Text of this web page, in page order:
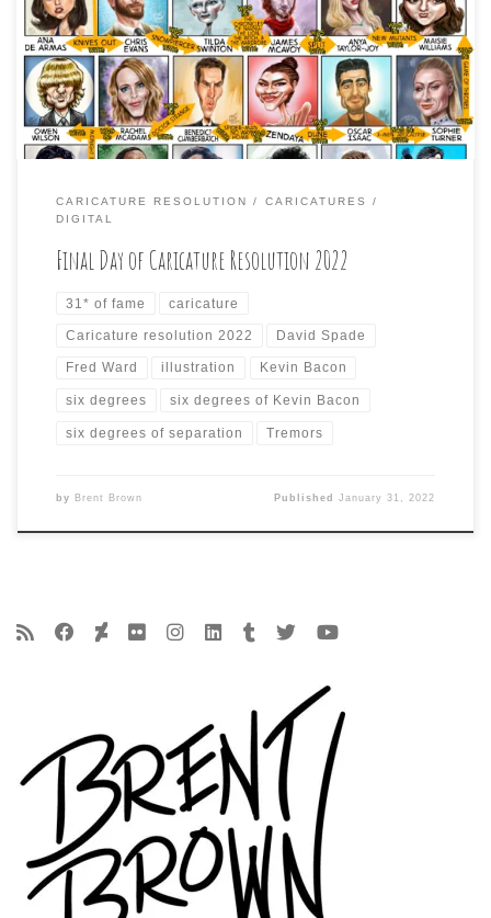
Ward; and, of course, the six degrees of separation guy,
Kevin Bacon. Plus, here is the entire month, connections
added and the final day subject connected to all from
Day One, […]
CARICATURE RESOLUTION
CARICATURES
DIGITAL
Final Day of Caricature Resolution 2022
31* of fame caricature
Caricature resolution 2022 David Spade
Fred Ward illustration Kevin Bacon
six degrees six degrees of Kevin Bacon
six degrees of separation Tremors
by Brent Brown PublishedJanuary 31, 2022